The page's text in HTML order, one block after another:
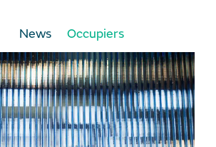
News Occupiers